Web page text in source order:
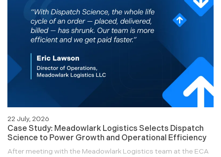
22 July, 2026
Case Study: Meadowlark Logistics Selects Dispatch
Science to Power Growth and Operational Efficiency
After meeting with the Meadowlark Logistics team at the ECA